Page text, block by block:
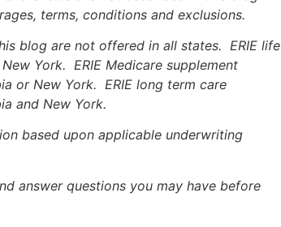
terms, conditions and exclusions.
blog are not offered in all states. ERIE life
York. ERIE Medicare supplement
or New York. ERIE long term care
and New York.
based upon applicable underwriting
answer questions you may have before